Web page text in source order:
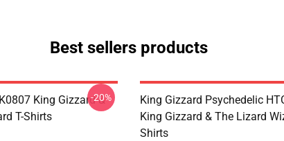
Best sellers products
King Gizzard &
T-Shirts
-20%
King Gizzard Psychedelic
King Gizzard & The Lizard
Shirts